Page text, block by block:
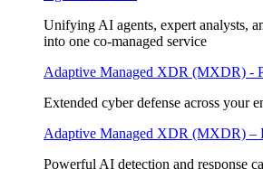
Unifying AI agents, expert analysts,
into one co-managed service
Adaptive Managed XDR (MXDR) -
Extended cyber defense across your
Adaptive Managed XDR (MXDR) –
Powerful AI detection and response